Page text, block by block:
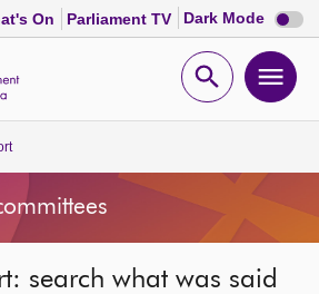
On Parliament TV Dark Mode Dark
mode
Open
search what was said